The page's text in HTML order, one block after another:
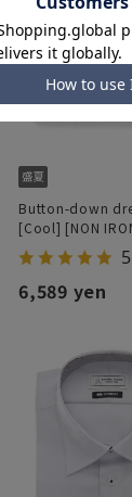
Button-down
[Cool] [NON
6,589 yen